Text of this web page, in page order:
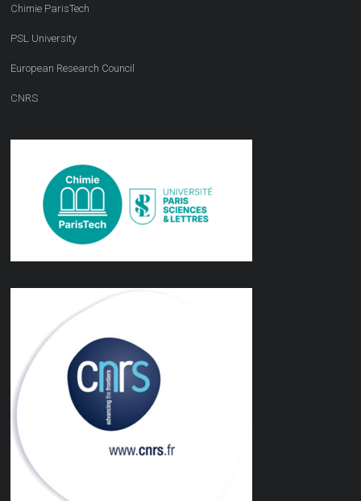
Chimie ParisTech
PSL University
European Research Council
CNRS